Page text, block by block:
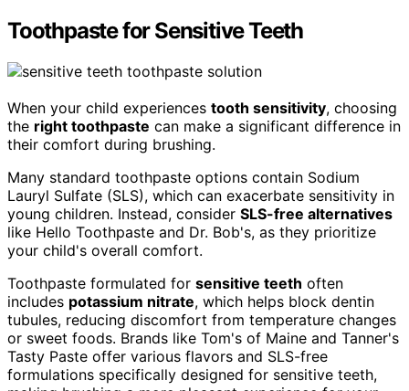
Toothpaste for Sensitive Teeth
When your child experiences tooth sensitivity, choosing
the right toothpaste can make a significant difference in
their comfort during brushing.
Many standard toothpaste options contain Sodium
Lauryl Sulfate (SLS), which can exacerbate sensitivity in
young children. Instead, consider SLS-free alternatives
like Hello Toothpaste and Dr. Bob's, as they prioritize
your child's overall comfort.
Toothpaste formulated for sensitive teeth often
includes potassium nitrate, which helps block dentin
tubules, reducing discomfort from temperature changes
or sweet foods. Brands like Tom's of Maine and Tanner's
Tasty Paste offer various flavors and SLS-free
formulations specifically designed for sensitive teeth,